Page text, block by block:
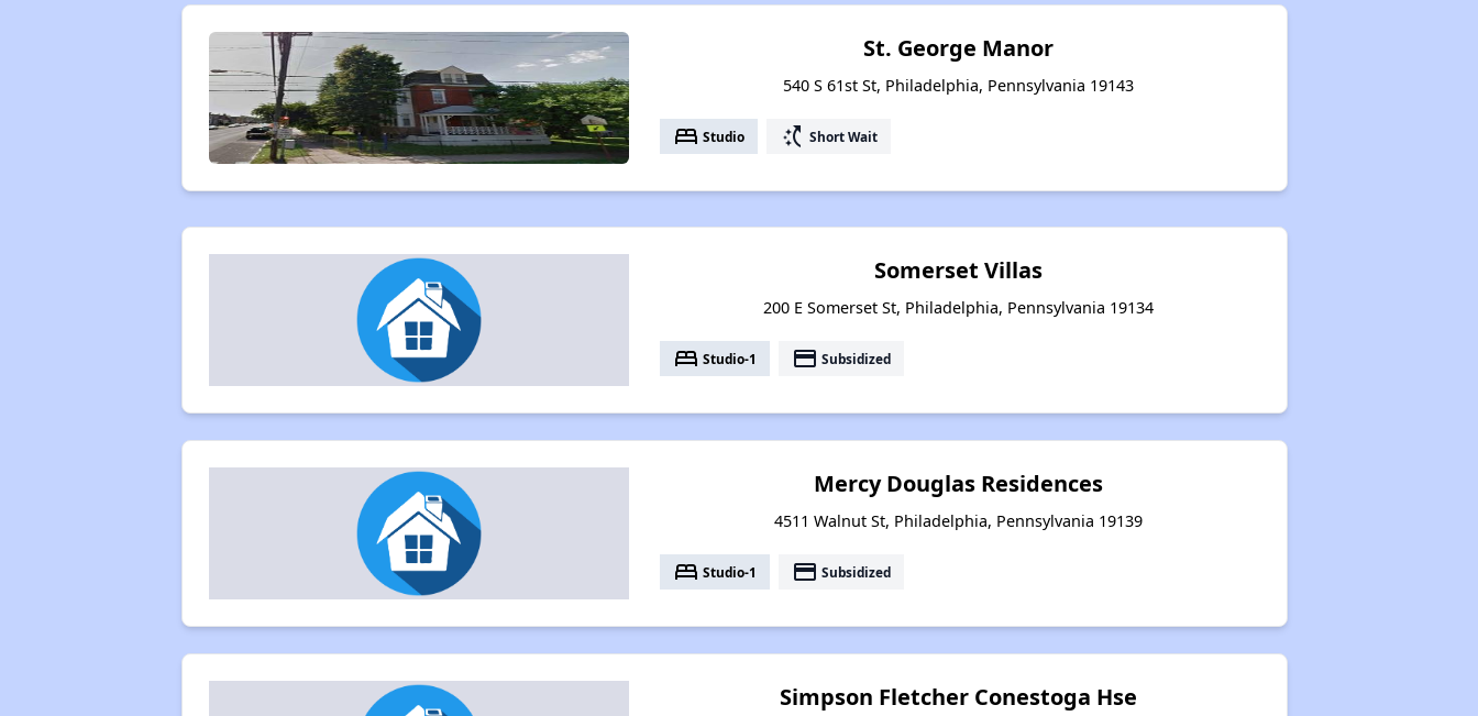
St. George Manor
540 S 61st St, Philadelphia, Pennsylvania 19143
bed Studio switch_access_shortcut Short Wait
Somerset Villas
200 E Somerset St, Philadelphia, Pennsylvania 19134
bed Studio-1 payment Subsidized
Mercy Douglas Residences
4511 Walnut St, Philadelphia, Pennsylvania 19139
bed Studio-1 payment Subsidized
Simpson Fletcher Conestoga Hse